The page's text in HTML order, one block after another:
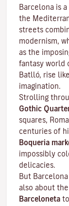
Barcelona is
the
streets
modernism,
as the
fantasy world
Batlló, rise
imagination.
Strolling
Gothic
squares,
centuries of
Boqueria
impossibly
delicacies.
But
also about
Barceloneta